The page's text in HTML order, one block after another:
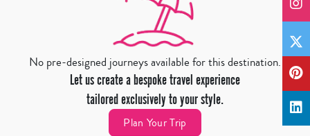
No pre-designed journeys available for this destination.
Let us create a bespoke travel experience
tailored exclusively to your style.
Plan Your Trip